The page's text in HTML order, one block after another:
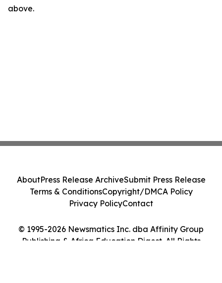
above.
© 1995-2026 Newsmatics Inc. dba Affinity Group
Publishing & Africa Education Digest. All Rights
AboutPress Release ArchiveSubmit Press Release
Terms & ConditionsCopyright/DMCA Policy
Privacy PolicyContact